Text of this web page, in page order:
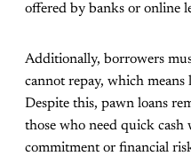
offered by banks or online
Additionally, borrowers
cannot repay, which means
Despite this, pawn loans
those who need quick
commitment or financial